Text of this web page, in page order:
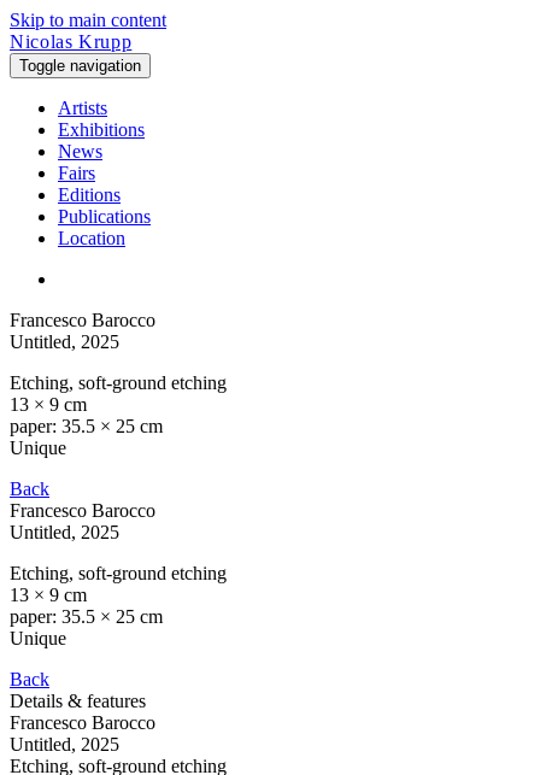
Skip to main content
Nicolas Krupp
Toggle navigation
Artists
Exhibitions
News
Fairs
Editions
Publications
Location
Francesco Barocco
Untitled, 2025
Etching, soft-ground etching
13 × 9 cm
paper: 35.5 × 25 cm
Unique
Back
Francesco Barocco
Untitled, 2025
Etching, soft-ground etching
13 × 9 cm
paper: 35.5 × 25 cm
Unique
Back
Details & features
Francesco Barocco
Untitled, 2025
Etching, soft-ground etching